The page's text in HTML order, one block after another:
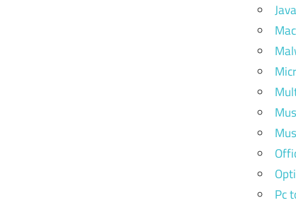
Pc